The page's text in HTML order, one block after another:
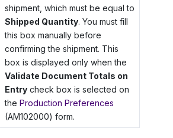
shipment, which must be equal to
Shipped Quantity. You must fill
this box manually before
confirming the shipment. This
box is displayed only when the
Validate Document Totals on
Entrycheck box is selected on
the Production Preferences
(AM102000) form.